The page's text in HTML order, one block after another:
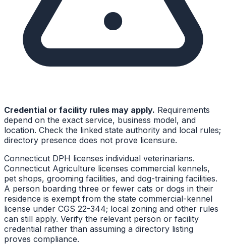
Credential or facility rules may apply. Requirements
depend on the exact service, business model, and
location. Check the linked state authority and local rules;
directory presence does not prove licensure.
Connecticut DPH licenses individual veterinarians.
Connecticut Agriculture licenses commercial kennels,
pet shops, grooming facilities, and dog-training facilities.
A person boarding three or fewer cats or dogs in their
residence is exempt from the state commercial-kennel
license under CGS 22-344; local zoning and other rules
can still apply. Verify the relevant person or facility
credential rather than assuming a directory listing
proves compliance.